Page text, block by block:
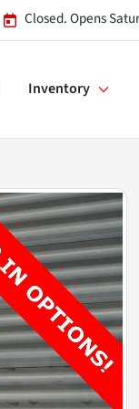
Closed. Opens
Inventory